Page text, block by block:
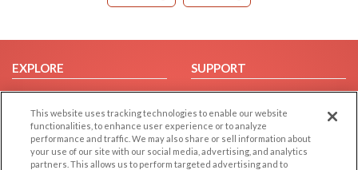
EXPLORE
Browse by Category
Browse by Country
Dating Blog
Forum/Topic
SUPPORT
Help/FAQ
Contact Us
This website uses tracking technologies to enable our website
functionalities, to enhance user experience or to analyze
performance and traffic. We may also share or sell information about
your use of our site with our social media, advertising, and analytics
partners. This allows us to perform targeted advertising and to